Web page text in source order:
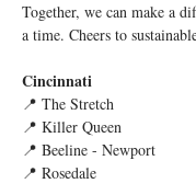
Together, we can make a
a time. Cheers to
Cincinnati
📍 The Stretch
📍 Killer Queen
📍 Beeline - Newport
📍 Rosedale